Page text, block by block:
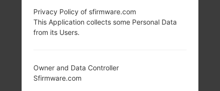
Privacy Policy of sfirmware.com
This Application collects some Personal Data
from its Users.
Owner and Data Controller
Sfirmware.com